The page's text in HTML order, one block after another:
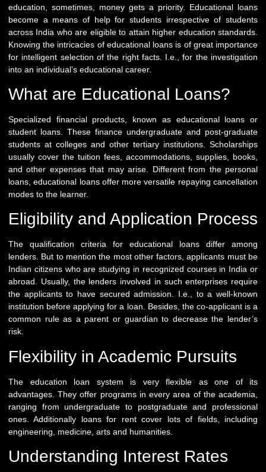
education, sometimes, money gets a priority. Educational loans
become a means of help for students irrespective of students
across India who are eligible to attain higher education standards.
Knowing the intricacies of educational loans is of great importance
for intelligent selection of the right facts. I.e., for the investigation
into an individual’s educational career.
What are Educational Loans?
Specialized financial products, known as educational loans or
student loans. These finance undergraduate and post-graduate
students at colleges and other tertiary institutions. Scholarships
usually cover the tuition fees, accommodations, supplies, books,
and other expenses that may arise. Different from the personal
loans, educational loans offer more versatile repaying cancellation
modes to the learner.
Eligibility and Application Process
The qualification criteria for educational loans differ among
lenders. But to mention the most other factors, applicants must be
Indian citizens who are studying in recognized courses in India or
abroad. Usually, the lenders involved in such enterprises require
the applicants to have secured admission. I.e., to a well-known
institution before applying for a loan. Besides, the co-applicant is a
common rule as a parent or guardian to decrease the lender’s
risk.
Flexibility in Academic Pursuits
The education loan system is very flexible as one of its
advantages. They offer programs in every area of the academia,
ranging from undergraduate to postgraduate and professional
ones. Additionally loans for rent cover lots of fields, including
engineering, medicine, arts and humanities.
Understanding Interest Rates